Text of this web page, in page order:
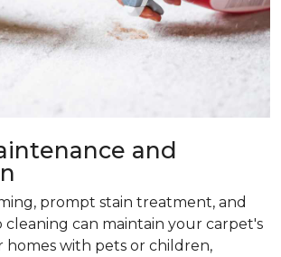
and
prompt stain treatment, and
cleaning can maintain your carpet's
homes with pets or children,